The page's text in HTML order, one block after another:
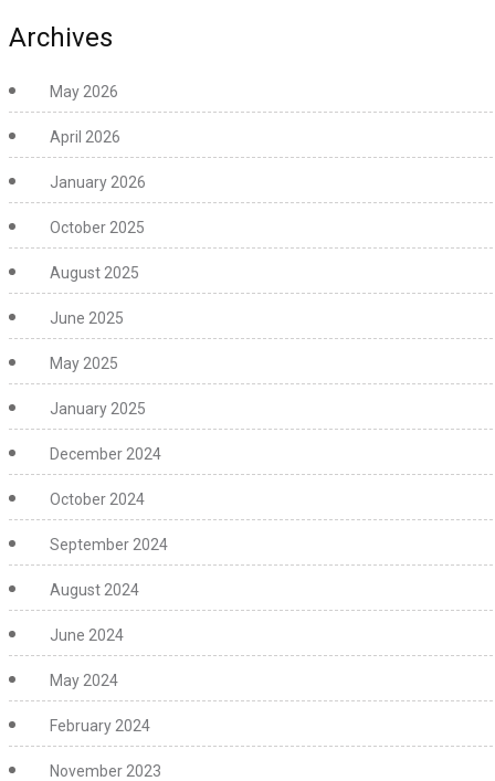
Archives
May 2026
April 2026
January 2026
October 2025
August 2025
June 2025
May 2025
January 2025
December 2024
October 2024
September 2024
August 2024
June 2024
May 2024
February 2024
November 2023